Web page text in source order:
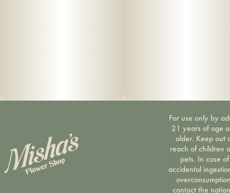
For use only by
21 years of age
older. Keep out
reach of children
pets. In case of
accidental
contact the